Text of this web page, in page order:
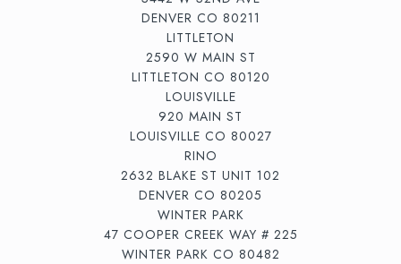
DENVER CO 80211
LITTLETON
2590 W MAIN ST
LITTLETON CO 80120
LOUISVILLE
920 MAIN ST
LOUISVILLE CO 80027
RINO
2632 BLAKE ST UNIT 102
DENVER CO 80205
WINTER PARK
47 COOPER CREEK WAY # 225
WINTER PARK CO 80482